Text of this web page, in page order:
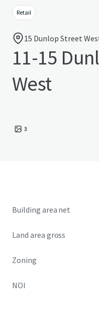
Retail
15 Dunlop Street
11-15
West
3
Building area net
Land area gross
Zoning
NOI